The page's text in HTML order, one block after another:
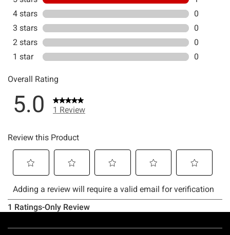
Footer